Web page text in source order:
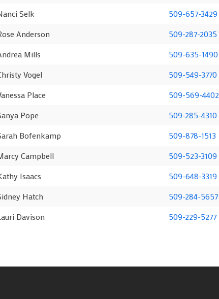
Selk 509-657-3429
Anderson 509-287-2035
Mills 509-635-1490
Vogel 509-549-3770
Place 509-569-4402
Pope 509-285-4310
Bofenkamp 509-878-1513
Campbell 509-523-3109
Isaacs 509-648-3319
Hatch 509-284-5657
Davison 509-229-5277